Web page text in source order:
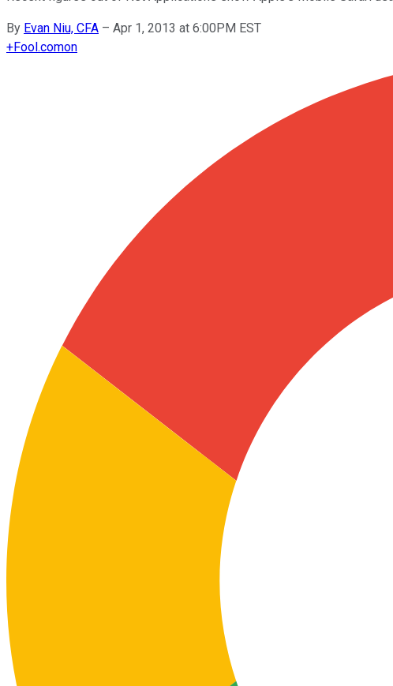
By Evan Niu, CFA – Apr 1, 2013 at 6:00PM EST
+Fool.comon